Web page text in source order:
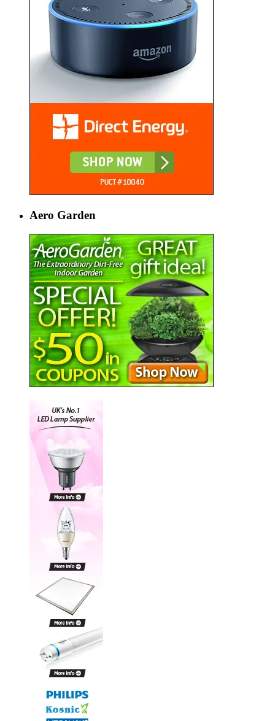
Aero Garden